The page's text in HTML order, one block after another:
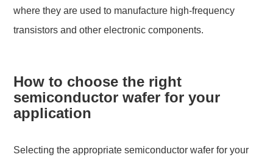
where they are used to manufacture high-frequency
transistors and other electronic components.
How to choose the right
semiconductor wafer for your
application
Selecting the appropriate semiconductor wafer for your